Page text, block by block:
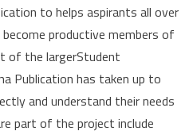
to helps aspirants all over
productive members of
of the largerStudent
Publication has taken up to
and understand their needs
part of the project include